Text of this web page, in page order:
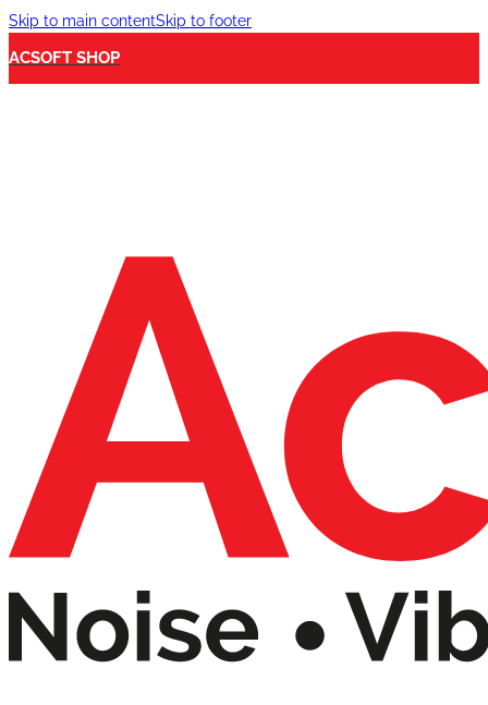
Skip to main contentSkip to footer
ACSOFT SHOP